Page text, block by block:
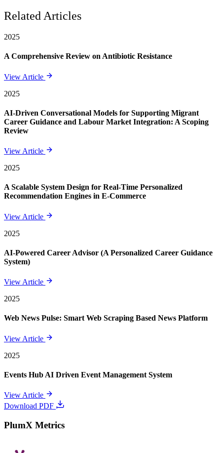
Related Articles
2025
A Comprehensive Review on Antibiotic Resistance
View Article
2025
AI-Driven Conversational Models for Supporting Migrant
Career Guidance and Labour Market Integration: A Scoping
Review
View Article
2025
A Scalable System Design for Real-Time Personalized
Recommendation Engines in E-Commerce
View Article
2025
AI-Powered Career Advisor (A Personalized Career Guidance
System)
View Article
2025
Web News Pulse: Smart Web Scraping Based News Platform
View Article
2025
Events Hub AI Driven Event Management System
View Article
Download PDF
PlumX Metrics